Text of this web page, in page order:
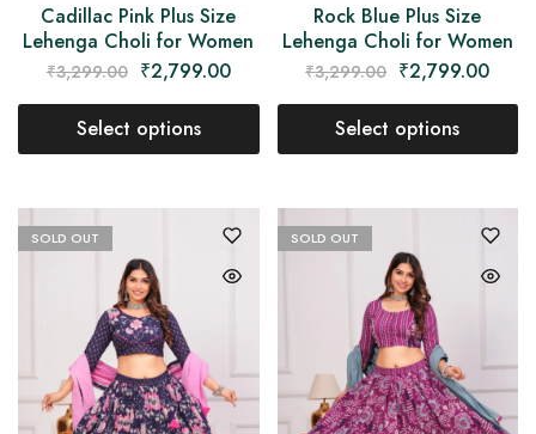
Cadillac Pink Plus Size
Lehenga Choli for Women
₹3,299.00 ₹2,799.00
Select options
Rock Blue Plus Size
Lehenga Choli for Women
₹3,299.00 ₹2,799.00
Select options
SOLD OUT SOLD OUT